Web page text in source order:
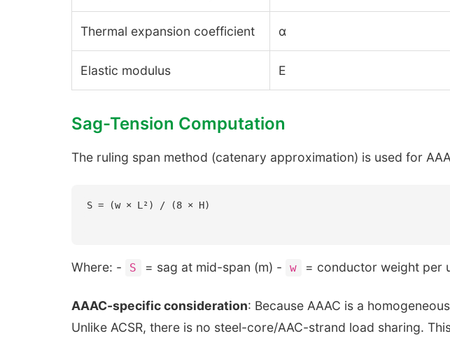
Thermal expansion coefficient α
Elastic modulus E
Sag-Tension Computation
The ruling span method (catenary approximation) is used for
Where: - S = sag at mid-span (m) - w = conductor weight per
AAAC-specific consideration: Because AAAC is a
Unlike ACSR, there is no steel-core/AAC-strand load sharing.